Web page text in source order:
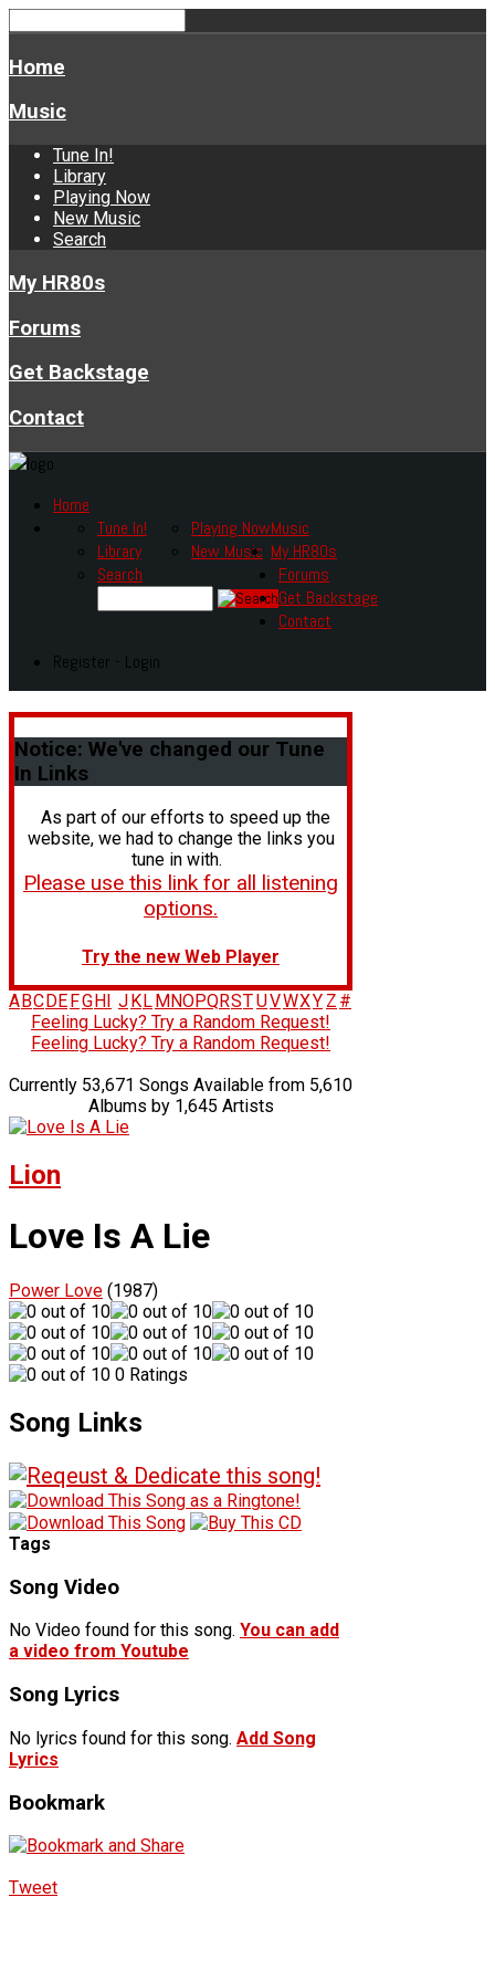
Home
Music
Tune In!
Library
Playing Now
New Music
Search
My HR80s
Forums
Get Backstage
Contact
Home
Music
Tune In!
Library
Playing Now
New Music
Search
My HR80s
Forums
Get Backstage
Contact
Register - Login
Notice: We've changed our Tune
In Links
As part of our efforts to speed up the
website, we had to change the links you
tune in with.
Please use this link for all listening
options.
Try the new Web Player
A BC DE FG H J K L M NOPQRSTUVWXY Z #
Feeling Lucky? Try a Random Request!
Feeling Lucky? Try a Random Request!
Currently 53,671 Songs Available from 5,610
Albums by 1,645 Artists
Lion
Love Is A Lie
Power Love (1987)
0 Ratings
Song Links
Tags
Song Video
No Video found for this song. You can add
a video from Youtube
Song Lyrics
No lyrics found for this song. Add Song
Lyrics
Bookmark
Tweet